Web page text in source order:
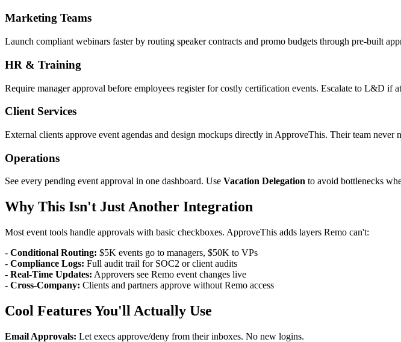
Marketing Teams
Launch compliant webinars faster by routing speaker contracts and promo budgets through pre-built
HR & Training
Require manager approval before employees register for costly certification events. Escalate to L&D if
Client Services
External clients approve event agendas and design mockups directly in ApproveThis. Their team never
Operations
See every pending event approval in one dashboard. Use Vacation Delegation to avoid bottlenecks
Why This Isn't Just Another Integration
Most event tools handle approvals with basic checkboxes. ApproveThis adds layers Remo can't:
- Conditional Routing: $5K events go to managers, $50K to VPs
- Compliance Logs: Full audit trail for SOC2 or client audits
- Real-Time Updates: Approvers see Remo event changes live
- Cross-Company: Clients and partners approve without Remo access
Cool Features You'll Actually Use
Email Approvals: Let execs approve/deny from their inboxes. No new logins.